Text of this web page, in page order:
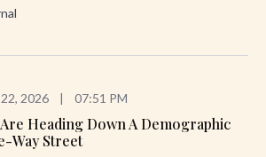
22, 2026 | 07:51 PM
Heading Down A Demographic
Way Street